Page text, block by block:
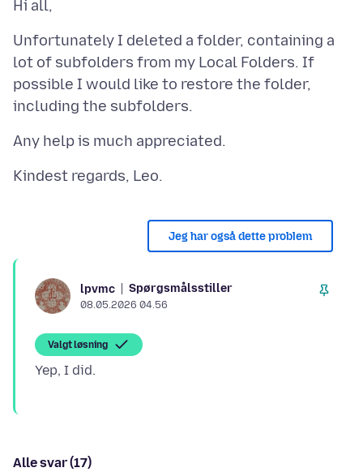
Unfortunately I deleted a folder, containing a
lot of subfolders from my Local Folders. If
possible I would like to restore the folder,
Jeg har også dette problem
lpvmc Spørgsmålsstiller
08.05.2026 04.56
Valgt løsning
Alle svar (17)